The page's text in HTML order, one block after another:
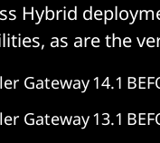
Hybrid
as are the
Gateway 14.1
Gateway 13.1